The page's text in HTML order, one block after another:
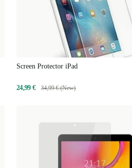
Screen Protector iPad
24,99 € 34,99 € (New)